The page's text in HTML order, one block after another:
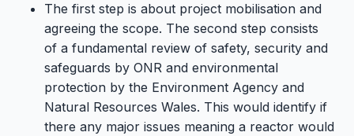
The first step is about project mobilisation and
agreeing the scope. The second step consists
of a fundamental review of safety, security and
safeguards by ONR and environmental
protection by the Environment Agency and
Natural Resources Wales. This would identify if
there any major issues meaning a reactor would